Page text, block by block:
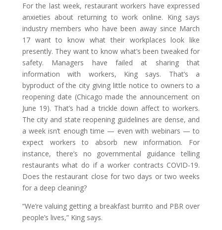
For the last week, restaurant workers have expressed
anxieties about returning to work online. King says
industry members who have been away since March
17 want to know what their workplaces look like
presently. They want to know what’s been tweaked for
safety. Managers have failed at sharing that
information with workers, King says. That’s a
byproduct of the city giving little notice to owners to a
reopening date (Chicago made the announcement on
June 19). That’s had a trickle down affect to workers.
The city and state reopening guidelines are dense, and
a week isn’t enough time — even with webinars — to
expect workers to absorb new information. For
instance, there’s no governmental guidance telling
restaurants what do if a worker contracts COVID-19.
Does the restaurant close for two days or two weeks
for a deep cleaning?
“We’re valuing getting a breakfast burrito and PBR over
people’s lives,” King says.